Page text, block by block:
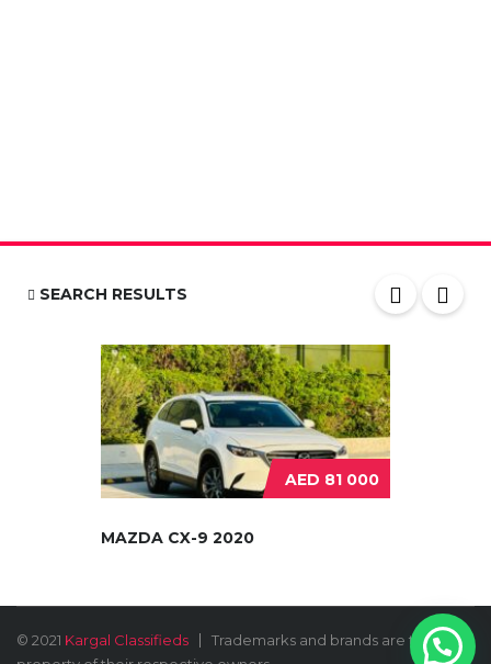
SEARCH RESULTS
AED 81 000
MAZDA CX-9 2020
© 2021 Kargal Classifieds
Trademarks and brands are the